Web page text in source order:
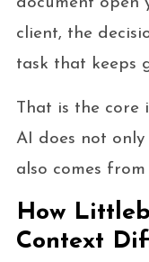
client, the
task that keeps
That is the
AI does not
also comes
How
Context